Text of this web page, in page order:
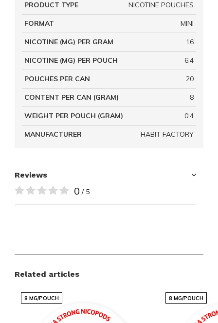
Reviews
0 / 5
PRODUCT TYPE NICOTINE POUCHES
FORMAT MINI
NICOTINE (MG) PER GRAM 16
NICOTINE (MG) PER POUCH 6.4
POUCHES PER CAN 20
CONTENT PER CAN (GRAM) 8
WEIGHT PER POUCH (GRAM) 0.4
MANUFACTURER HABIT FACTORY
Related articles
8 MG/POUCH 8 MG/POUCH